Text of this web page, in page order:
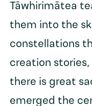
Tāwhirimātea
them into the
constellations
creation
there is great
emerged the